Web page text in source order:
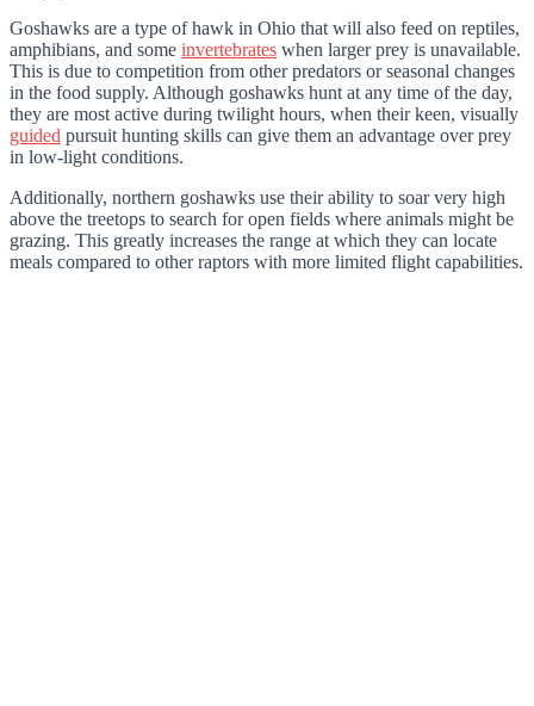
Goshawks are a type of hawk in Ohio that will also feed on reptiles,
amphibians, and some invertebrates when larger prey is unavailable.
This is due to competition from other predators or seasonal changes
in the food supply. Although goshawks hunt at any time of the day,
they are most active during twilight hours, when their keen, visually
guided pursuit hunting skills can give them an advantage over prey
in low-light conditions.
Additionally, northern goshawks use their ability to soar very high
above the treetops to search for open fields where animals might be
grazing. This greatly increases the range at which they can locate
meals compared to other raptors with more limited flight capabilities.